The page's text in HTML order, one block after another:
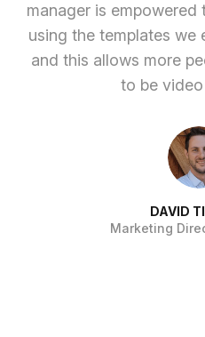
manager is
using the templates we
and this allows more
to be
DAVID
Marketing